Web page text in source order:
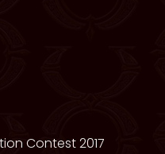
Contest 2017